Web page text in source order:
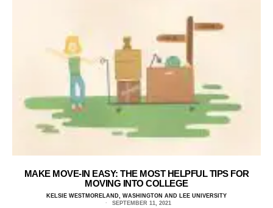
MAKE MOVE-IN EASY: THE MOST HELPFUL TIPS FOR
MOVING INTO COLLEGE
KELSIE WESTMORELAND, WASHINGTON AND LEE UNIVERSITY
SEPTEMBER 11, 2021